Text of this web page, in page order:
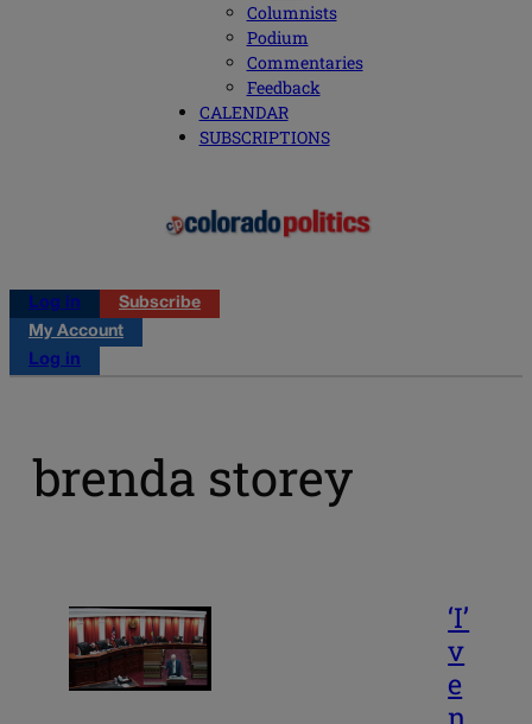
Columnists
Podium
Commentaries
Feedback
CALENDAR
SUBSCRIPTIONS
Log in
Subscribe
My Account
Log in
brenda storey
‘I’
v
e
n